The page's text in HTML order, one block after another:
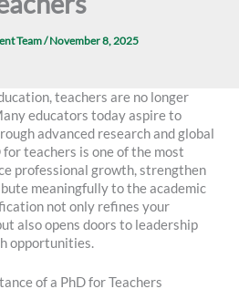
Team/November 8, 2025
teachers are no longer
educators today aspire to
advanced research and global
teachers is one of the most
professional growth, strengthen
meaningfully to the academic
not only refines your
also opens doors to leadership
opportunities.
of a PhD for Teachers